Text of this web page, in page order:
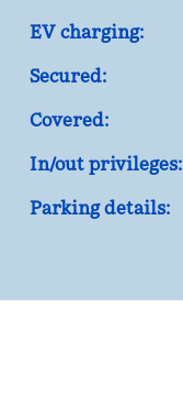
EV charging:
Secured:
Covered:
In/out privileges:
Parking details: